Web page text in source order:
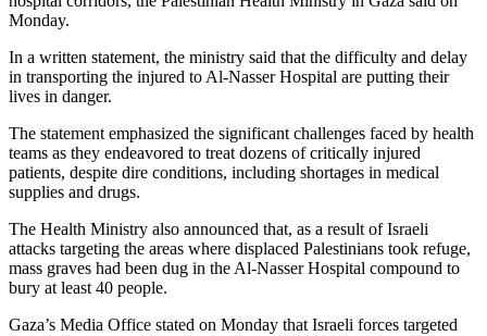
Monday.
In a written statement, the ministry said that the difficulty and delay
in transporting the injured to Al-Nasser Hospital are putting their
lives in danger.
The statement emphasized the significant challenges faced by health
teams as they endeavored to treat dozens of critically injured
patients, despite dire conditions, including shortages in medical
supplies and drugs.
The Health Ministry also announced that, as a result of Israeli
attacks targeting the areas where displaced Palestinians took refuge,
mass graves had been dug in the Al-Nasser Hospital compound to
bury at least 40 people.
Gaza’s Media Office stated on Monday that Israeli forces targeted